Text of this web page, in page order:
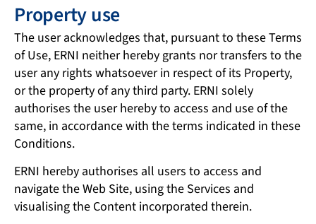
Property use
The user acknowledges that, pursuant to these Terms
of Use, ERNI neither hereby grants nor transfers to the
user any rights whatsoever in respect of its Property,
or the property of any third party. ERNI solely
authorises the user hereby to access and use of the
same, in accordance with the terms indicated in these
Conditions.
ERNI hereby authorises all users to access and
navigate the Web Site, using the Services and
visualising the Content incorporated therein.